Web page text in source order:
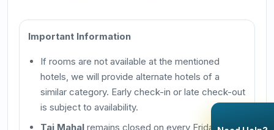
Important Information
If rooms are not available at the mentioned
hotels, we will provide alternate hotels of a
similar category. Early check-in or late check-out
is subject to availability.
Taj Mahal remains closed on every Friday.